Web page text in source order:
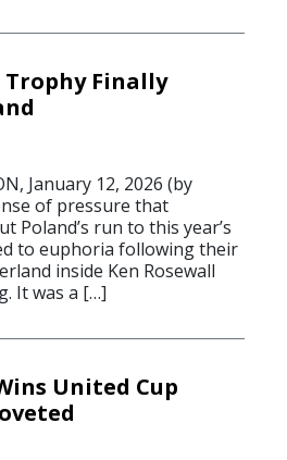
Trophy Finally
January 12, 2026 (by
of pressure that
Poland’s run to this year’s
to euphoria following their
inside Ken Rosewall
It was a […]
United Cup